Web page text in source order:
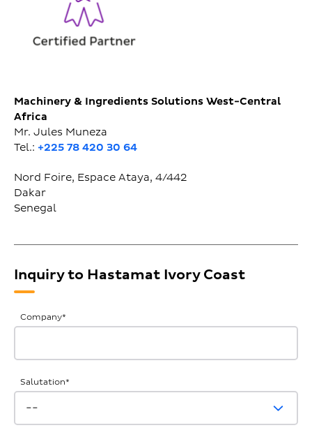
Machinery & Ingredients Solutions West-Central
Africa
Mr. Jules Muneza
Tel.: +225 78 420 30 64
Nord Foire, Espace Ataya, 4/442
Dakar
Senegal
Inquiry to Hastamat Ivory Coast
General
Inquiries
Company*
Salutation*